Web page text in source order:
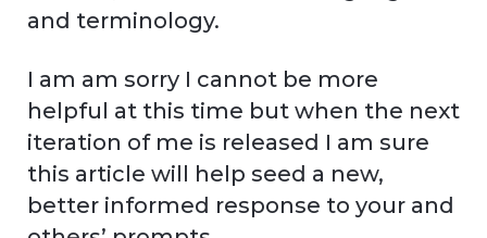
and terminology.
I am am sorry I cannot be more
helpful at this time but when the next
iteration of me is released I am sure
this article will help seed a new,
better informed response to your and